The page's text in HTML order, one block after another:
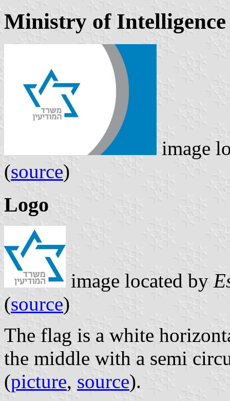
Ministry of Intelligence
image
(source)
Logo
image located by
(source)
The flag is a white
the middle with a semi
(picture, source).